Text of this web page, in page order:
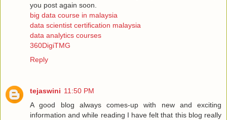
you post again soon.
big data course in malaysia
data scientist certification malaysia
data analytics courses
360DigiTMG
Reply
tejaswini 11:50 PM
A good blog always comes-up with new and exciting
information and while reading I have felt that this blog really